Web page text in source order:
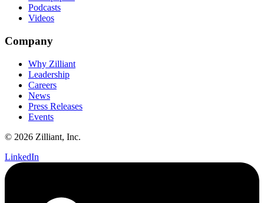
Podcasts
Videos
Company
Why Zilliant
Leadership
Careers
News
Press Releases
Events
© 2026 Zilliant, Inc.
LinkedIn